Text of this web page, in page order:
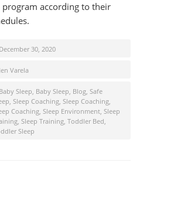
program according to their
December 30, 2020
Jen Varela
Baby Sleep, Baby Sleep, Blog, Safe
, Sleep Coaching, Sleep Coaching,
Coaching, Sleep Environment, Sleep
, Sleep Training, Toddler Bed,
Sleep